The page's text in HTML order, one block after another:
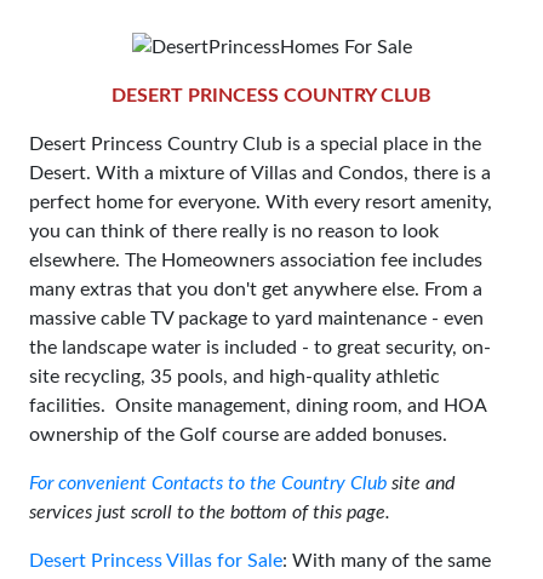
DESERT PRINCESS COUNTRY CLUB
Desert Princess Country Club is a special place in the
Desert. With a mixture of Villas and Condos, there is a
perfect home for everyone. With every resort amenity,
you can think of there really is no reason to look
elsewhere. The Homeowners association fee includes
many extras that you don't get anywhere else. From a
massive cable TV package to yard maintenance - even
the landscape water is included - to great security, on-
site recycling, 35 pools, and high-quality athletic
facilities. Onsite management, dining room, and HOA
ownership of the Golf course are added bonuses.
For convenient Contacts to the Country Club site and
services just scroll to the bottom of this page.
Desert Princess Villas for Sale: With many of the same